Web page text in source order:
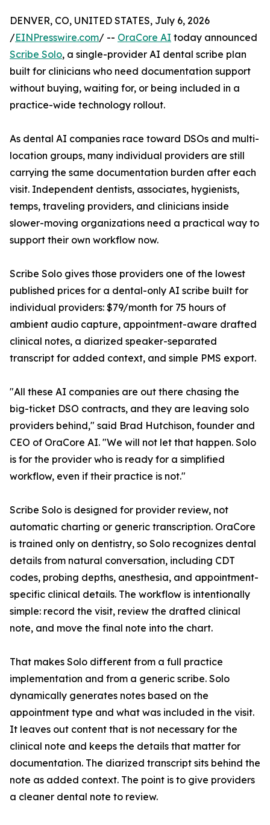
DENVER, CO, UNITED STATES, July 6, 2026
/EINPresswire.com/ -- OraCore AI today announced
Scribe Solo, a single-provider AI dental scribe plan
built for clinicians who need documentation support
without buying, waiting for, or being included in a
practice-wide technology rollout.
As dental AI companies race toward DSOs and multi-
location groups, many individual providers are still
carrying the same documentation burden after each
visit. Independent dentists, associates, hygienists,
temps, traveling providers, and clinicians inside
slower-moving organizations need a practical way to
support their own workflow now.
Scribe Solo gives those providers one of the lowest
published prices for a dental-only AI scribe built for
individual providers: $79/month for 75 hours of
ambient audio capture, appointment-aware drafted
clinical notes, a diarized speaker-separated
transcript for added context, and simple PMS export.
"All these AI companies are out there chasing the
big-ticket DSO contracts, and they are leaving solo
providers behind," said Brad Hutchison, founder and
CEO of OraCore AI. "We will not let that happen. Solo
is for the provider who is ready for a simplified
workflow, even if their practice is not."
Scribe Solo is designed for provider review, not
automatic charting or generic transcription. OraCore
is trained only on dentistry, so Solo recognizes dental
details from natural conversation, including CDT
codes, probing depths, anesthesia, and appointment-
specific clinical details. The workflow is intentionally
simple: record the visit, review the drafted clinical
note, and move the final note into the chart.
That makes Solo different from a full practice
implementation and from a generic scribe. Solo
dynamically generates notes based on the
appointment type and what was included in the visit.
It leaves out content that is not necessary for the
clinical note and keeps the details that matter for
documentation. The diarized transcript sits behind the
note as added context. The point is to give providers
a cleaner dental note to review.